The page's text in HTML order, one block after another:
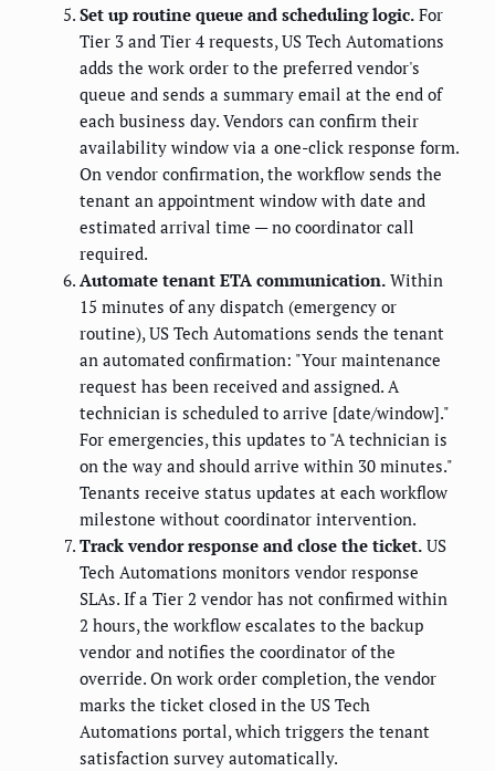
Set up routine queue and scheduling logic. For
Tier 3 and Tier 4 requests, US Tech Automations
adds the work order to the preferred vendor's
queue and sends a summary email at the end of
each business day. Vendors can confirm their
availability window via a one-click response form.
On vendor confirmation, the workflow sends the
tenant an appointment window with date and
estimated arrival time — no coordinator call
required.
Automate tenant ETA communication. Within
15 minutes of any dispatch (emergency or
routine), US Tech Automations sends the tenant
an automated confirmation: "Your maintenance
request has been received and assigned. A
technician is scheduled to arrive [date/window]."
For emergencies, this updates to "A technician is
on the way and should arrive within 30 minutes."
Tenants receive status updates at each workflow
milestone without coordinator intervention.
Track vendor response and close the ticket. US
Tech Automations monitors vendor response
SLAs. If a Tier 2 vendor has not confirmed within
2 hours, the workflow escalates to the backup
vendor and notifies the coordinator of the
override. On work order completion, the vendor
marks the ticket closed in the US Tech
Automations portal, which triggers the tenant
satisfaction survey automatically.